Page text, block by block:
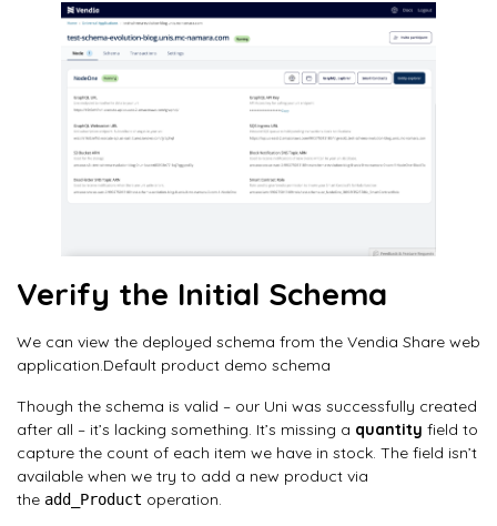
Verify the Initial Schema
We can view the deployed schema from the Vendia Share web
application.Default product demo schema
Though the schema is valid – our Uni was successfully created
after all – it’s lacking something. It’s missing a quantity field to
capture the count of each item we have in stock. The field isn’t
available when we try to add a new product via
the add_Product operation.